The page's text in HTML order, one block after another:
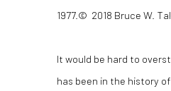
1977. © 2018 Bruce W.
It would be hard to
has been in the history